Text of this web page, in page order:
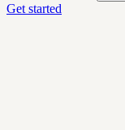
Get started